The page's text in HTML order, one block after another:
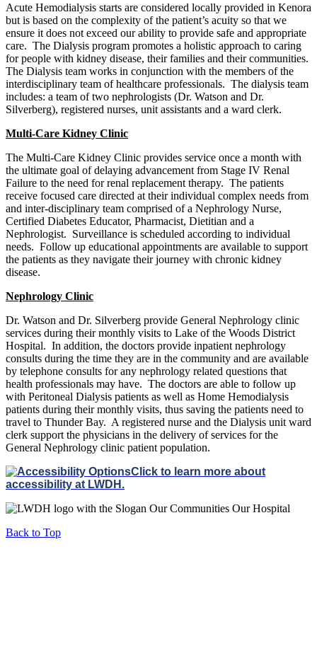
Acute Hemodialysis starts are considered locally provided in Kenora
but is based on the complexity of the patient’s acuity so that we
ensure it does not exceed our ability to provide safe and appropriate
care. The Dialysis program promotes a holistic approach to caring
for people with kidney disease, their families and their communities.
The Dialysis team works in conjunction with the members of the
interdisciplinary team of healthcare professionals. The dialysis team
includes: a team of two nephrologists (Dr. Watson and Dr.
Silverberg), registered nurses, unit assistants and a ward clerk.
Multi-Care Kidney Clinic
The Multi-Care Kidney Clinic provides service once a month with
the ultimate goal of delaying advancement from Stage IV Renal
Failure to the need for renal replacement therapy. The patients
receive focused care directed at their individual complex needs from
and inter-disciplinary team comprised of a Nephrology Nurse,
Certified Diabetes Educator, Pharmacist, Dietitian and a
Nephrologist. Surveillance is scheduled according to individual
needs. Follow up educational appointments are available to support
the patients as they navigate their journey with chronic kidney
disease.
Nephrology Clinic
Dr. Watson and Dr. Silverberg provide General Nephrology clinic
services during their monthly visits to Lake of the Woods District
Hospital. In addition, the doctors provide inpatient nephrology
consults during the time they are in the community and are available
by telephone consults for any nephrology related questions that
health professionals may have. The doctors are able to follow up
with Peritoneal Dialysis patients as well as Home Hemodialysis
patients during their monthly visits, thus saving the patients need to
travel to Thunder Bay. A registered nurse and the Dialysis unit ward
clerk support the physicians in the delivery of services for the
General Nephrology clinic patient population.
Click to learn more about
accessibility at LWDH.
Back to Top